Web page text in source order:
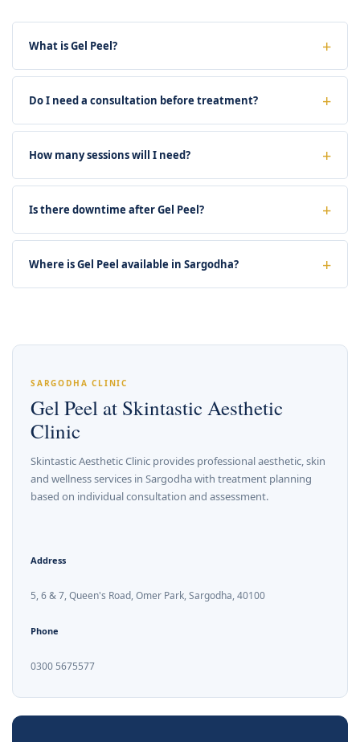
What is Gel Peel?
Do I need a consultation before treatment?
How many sessions will I need?
Is there downtime after Gel Peel?
Where is Gel Peel available in Sargodha?
SARGODHA CLINIC
Gel Peel at Skintastic Aesthetic
Clinic
Skintastic Aesthetic Clinic provides professional aesthetic, skin
and wellness services in Sargodha with treatment planning
based on individual consultation and assessment.
Address
5, 6 & 7, Queen's Road, Omer Park, Sargodha, 40100
Phone
0300 5675577